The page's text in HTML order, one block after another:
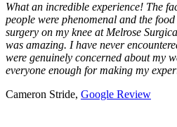
What an incredible experience! The
people were phenomenal and the
surgery on my knee at Melrose
was amazing. I have never
were genuinely concerned about my
everyone enough for making my
Cameron Stride, Google Review